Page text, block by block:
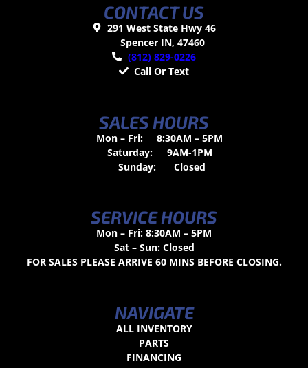
CONTACT US
291 West State Hwy 46
Spencer IN, 47460
(812) 829-0226
Call Or Text
SALES HOURS
Mon – Fri:
8:30AM – 5PM
Saturday:
9AM-1PM
Sunday:
Closed
SERVICE HOURS
Mon – Fri: 8:30AM – 5PM
Sat – Sun: Closed
FOR SALES PLEASE ARRIVE 60 MINS BEFORE CLOSING.
NAVIGATE
ALL INVENTORY
PARTS
FINANCING